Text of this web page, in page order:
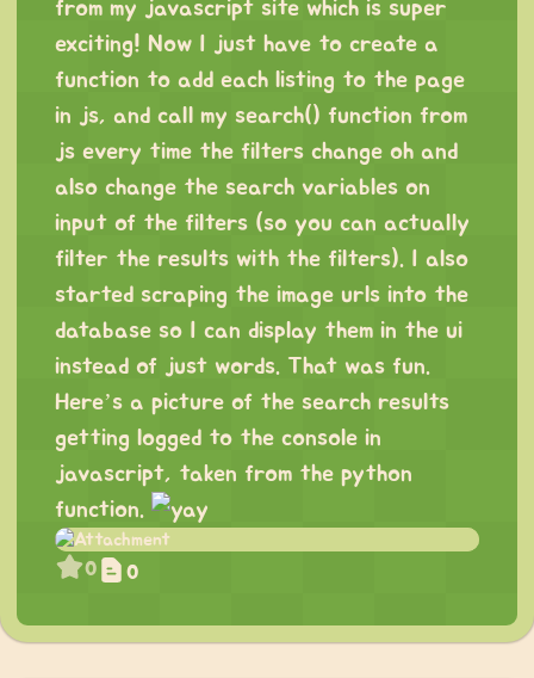
from my javascript site which is super
exciting! Now I just have to create a
function to add each listing to the page
in js, and call my search() function from
js every time the filters change oh and
also change the search variables on
input of the filters (so you can actually
filter the results with the filters). I also
started scraping the image urls into the
database so I can display them in the ui
instead of just words. That was fun.
Here’s a picture of the search results
getting logged to the console in
javascript, taken from the python
function.
0 0